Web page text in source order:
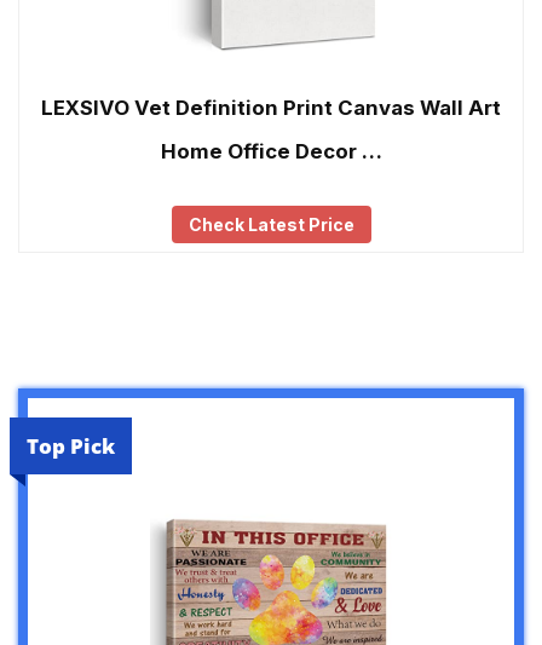
LEXSIVO Vet Definition Print Canvas Wall Art
Home Office Decor …
Check Latest Price
Top Pick